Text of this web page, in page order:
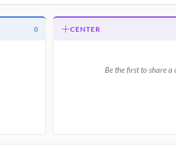
0 CENTER
Be the first to share a